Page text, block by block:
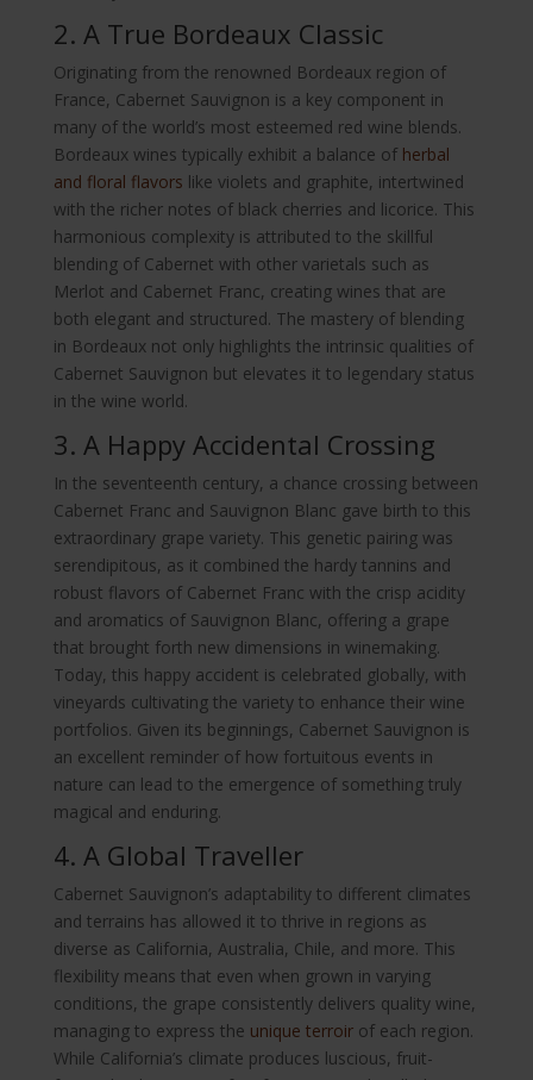
2. A True Bordeaux Classic
Originating from the renowned Bordeaux region of
France, Cabernet Sauvignon is a key component in
many of the world’s most esteemed red wine blends.
Bordeaux wines typically exhibit a balance of herbal
and floral flavors like violets and graphite, intertwined
with the richer notes of black cherries and licorice. This
harmonious complexity is attributed to the skillful
blending of Cabernet with other varietals such as
Merlot and Cabernet Franc, creating wines that are
both elegant and structured. The mastery of blending
in Bordeaux not only highlights the intrinsic qualities of
Cabernet Sauvignon but elevates it to legendary status
in the wine world.
3. A Happy Accidental Crossing
In the seventeenth century, a chance crossing between
Cabernet Franc and Sauvignon Blanc gave birth to this
extraordinary grape variety. This genetic pairing was
serendipitous, as it combined the hardy tannins and
robust flavors of Cabernet Franc with the crisp acidity
and aromatics of Sauvignon Blanc, offering a grape
that brought forth new dimensions in winemaking.
Today, this happy accident is celebrated globally, with
vineyards cultivating the variety to enhance their wine
portfolios. Given its beginnings, Cabernet Sauvignon is
an excellent reminder of how fortuitous events in
nature can lead to the emergence of something truly
magical and enduring.
4. A Global Traveller
Cabernet Sauvignon’s adaptability to different climates
and terrains has allowed it to thrive in regions as
diverse as California, Australia, Chile, and more. This
flexibility means that even when grown in varying
conditions, the grape consistently delivers quality wine,
managing to express the unique terroirof each region.
While California’s climate produces luscious, fruit-